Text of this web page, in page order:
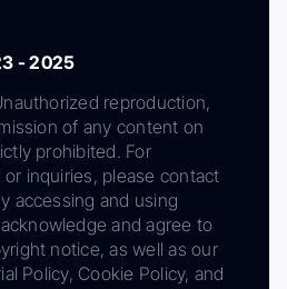
- 2025
reproduction,
of any content on
prohibited. For
inquiries, please contact
accessing and using
and agree to
notice, as well as our
Policy, Cookie Policy, and